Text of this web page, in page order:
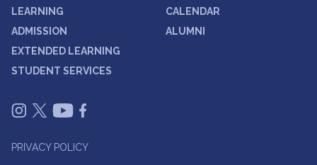
LEARNING
ADMISSION
EXTENDED LEARNING
STUDENT SERVICES
CALENDAR
ALUMNI
PRIVACY POLICY